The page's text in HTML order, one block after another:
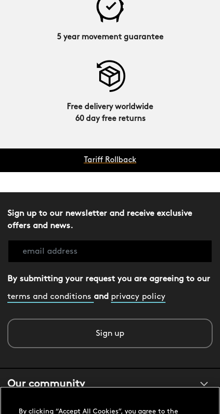
5 year movement guarantee
Free delivery worldwide
60 day free returns
Tariff Rollback
Sign up to our newsletter and receive exclusive
offers and news.
By submitting your request you are agreeing to our
terms and conditions and privacy policy
Sign up
Our community
By clicking “Accept All Cookies”, you agree to the